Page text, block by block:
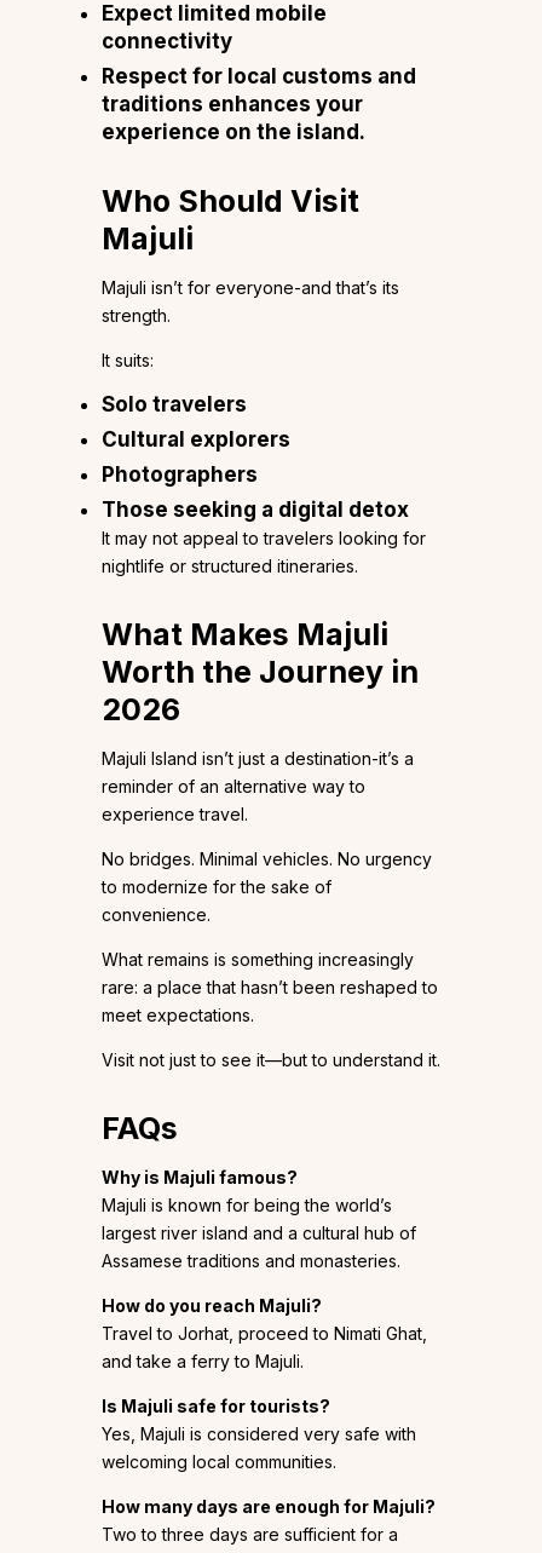
Expect limited mobile
connectivity
Respect for local customs and
traditions enhances your
experience on the island.
Who Should Visit
Majuli
Majuli isn’t for everyone-and that’s its
strength.
It suits:
Solo travelers
Cultural explorers
Photographers
Those seeking a digital detox
It may not appeal to travelers looking for
nightlife or structured itineraries.
What Makes Majuli
Worth the Journey in
2026
Majuli Island isn’t just a destination-it’s a
reminder of an alternative way to
experience travel.
No bridges. Minimal vehicles. No urgency
to modernize for the sake of
convenience.
What remains is something increasingly
rare: a place that hasn’t been reshaped to
meet expectations.
Visit not just to see it—but to understand it.
FAQs
Why is Majuli famous?
Majuli is known for being the world’s
largest river island and a cultural hub of
Assamese traditions and monasteries.
How do you reach Majuli?
Travel to Jorhat, proceed to Nimati Ghat,
and take a ferry to Majuli.
Is Majuli safe for tourists?
Yes, Majuli is considered very safe with
welcoming local communities.
How many days are enough for Majuli?
Two to three days are sufficient for a